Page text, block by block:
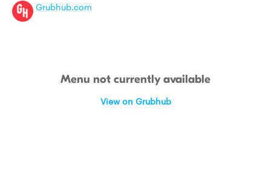
Grubhub.com
Menu not currently available
View on Grubhub